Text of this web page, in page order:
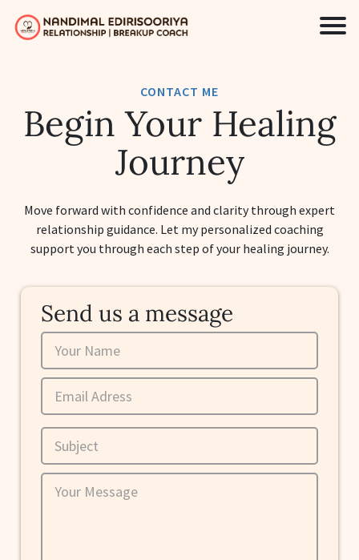
CONTACT ME
Begin Your Healing
Journey
Move forward with confidence and clarity through expert
relationship guidance. Let my personalized coaching
support you through each step of your healing journey.
Send us a message